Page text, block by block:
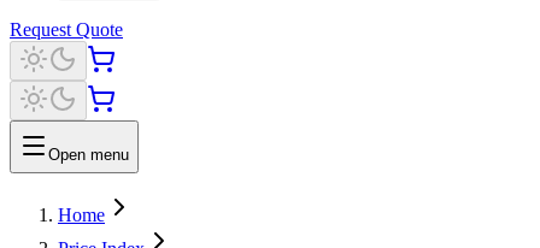
Request Quote
Open menu
Home